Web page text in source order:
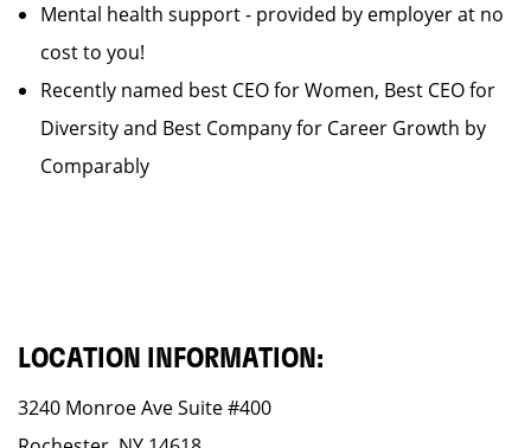
Mental health support - provided by employer at no
cost to you!
Recently named best CEO for Women, Best CEO for
Diversity and Best Company for Career Growth by
Comparably
LOCATION INFORMATION:
3240 Monroe Ave Suite #400